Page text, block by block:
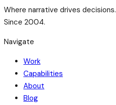
Where narrative drives decisions.
Since 2004.
Navigate
Work
Capabilities
About
Blog